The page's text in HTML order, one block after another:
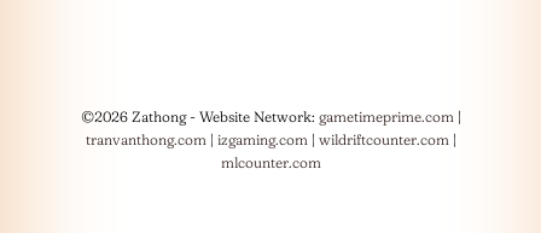
©2026 Zathong - Website Network: gametimeprime.com |
tranvanthong.com | izgaming.com | wildriftcounter.com |
mlcounter.com